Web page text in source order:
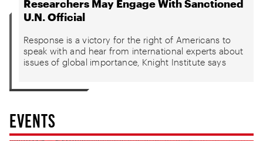
Researchers May Engage With Sanctioned
U.N. Official
Response is a victory for the right of Americans to
speak with and hear from international experts about
issues of global importance, Knight Institute says
EVENTS